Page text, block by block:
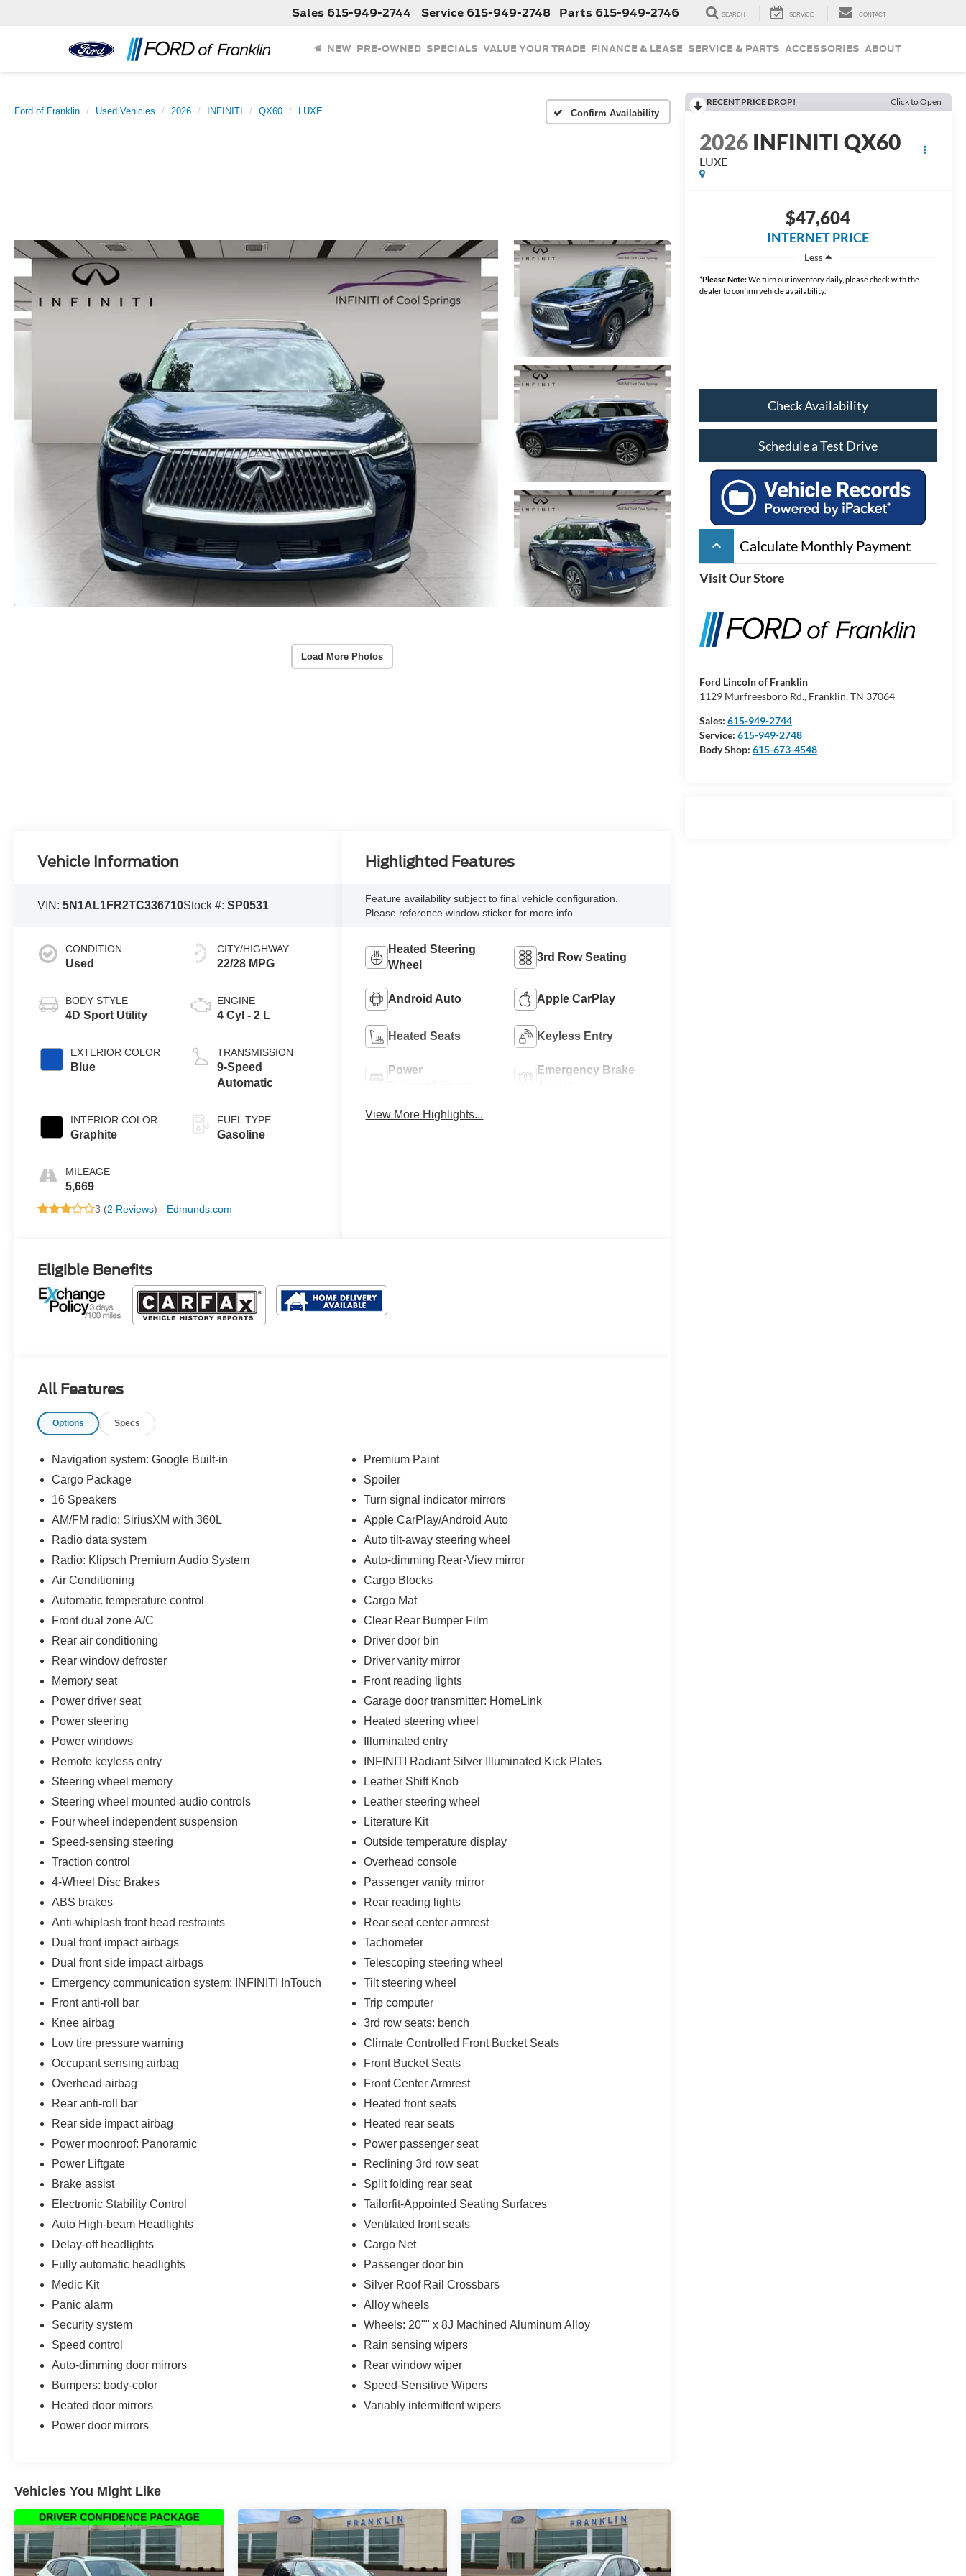
Sales 615-949-2744 Service 615-949-2748 Parts 615-949-2746 SEARCH SERVICE CONTACT
NEW PRE-OWNED SPECIALS VALUE YOUR TRADE FINANCE & LEASE SERVICE & PARTS ACCESSORIES ABOUT
Ford of Franklin Used Vehicles 2026 INFINITI QX60 LUXE Confirm Availability
Load More Photos
RECENT PRICE DROP! Click to Open
2026 INFINITI QX60
LUXE
$47,604
INTERNET PRICE
Less
*Please Note:We turn our inventory daily, please check with the
dealer to confirm vehicle availability.
Check Availability
Schedule a Test Drive
keyboard_arrow_up Calculate Monthly Payment
Visit Our Store
Ford Lincoln of Franklin
1129 Murfreesboro Rd., Franklin, TN 37064
Sales: 615-949-2744
Service: 615-949-2748
Body Shop: 615-673-4548
Vehicle Information
VIN:5N1AL1FR2TC336710Stock #:SP0531
CONDITION
Used
BODY STYLE
4D Sport Utility
EXTERIOR COLOR
Blue
INTERIOR COLOR
Graphite
MILEAGE
5,669
CITY/HIGHWAY
22/28 MPG
ENGINE
4 Cyl - 2 L
TRANSMISSION
9-Speed
Automatic
FUEL TYPE
Gasoline
3 (2 Reviews) - Edmunds.com
Highlighted Features
Feature availability subject to final vehicle configuration.
Please reference window sticker for more info.
Heated Steering
Wheel
3rd Row Seating
Android Auto Apple CarPlay
Heated Seats Keyless Entry
Power
Emergency Brake
View More Highlights...
Eligible Benefits
All Features
Options Specs
Navigation system: Google Built-in
Cargo Package
16 Speakers
AM/FM radio: SiriusXM with 360L
Radio data system
Radio: Klipsch Premium Audio System
Air Conditioning
Automatic temperature control
Front dual zone A/C
Rear air conditioning
Rear window defroster
Memory seat
Power driver seat
Power steering
Power windows
Remote keyless entry
Steering wheel memory
Steering wheel mounted audio controls
Four wheel independent suspension
Speed-sensing steering
Traction control
4-Wheel Disc Brakes
ABS brakes
Anti-whiplash front head restraints
Dual front impact airbags
Dual front side impact airbags
Emergency communication system: INFINITI InTouch
Front anti-roll bar
Knee airbag
Low tire pressure warning
Occupant sensing airbag
Overhead airbag
Rear anti-roll bar
Rear side impact airbag
Power moonroof: Panoramic
Power Liftgate
Brake assist
Electronic Stability Control
Auto High-beam Headlights
Delay-off headlights
Fully automatic headlights
Medic Kit
Panic alarm
Security system
Speed control
Auto-dimming door mirrors
Bumpers: body-color
Heated door mirrors
Power door mirrors
Premium Paint
Spoiler
Turn signal indicator mirrors
Apple CarPlay/Android Auto
Auto tilt-away steering wheel
Auto-dimming Rear-View mirror
Cargo Blocks
Cargo Mat
Clear Rear Bumper Film
Driver door bin
Driver vanity mirror
Front reading lights
Garage door transmitter: HomeLink
Heated steering wheel
Illuminated entry
INFINITI Radiant Silver Illuminated Kick Plates
Leather Shift Knob
Leather steering wheel
Literature Kit
Outside temperature display
Overhead console
Passenger vanity mirror
Rear reading lights
Rear seat center armrest
Tachometer
Telescoping steering wheel
Tilt steering wheel
Trip computer
3rd row seats: bench
Climate Controlled Front Bucket Seats
Front Bucket Seats
Front Center Armrest
Heated front seats
Heated rear seats
Power passenger seat
Reclining 3rd row seat
Split folding rear seat
Tailorfit-Appointed Seating Surfaces
Ventilated front seats
Cargo Net
Passenger door bin
Silver Roof Rail Crossbars
Alloy wheels
Wheels: 20"" x 8J Machined Aluminum Alloy
Rain sensing wipers
Rear window wiper
Speed-Sensitive Wipers
Variably intermittent wipers
Vehicles You Might Like